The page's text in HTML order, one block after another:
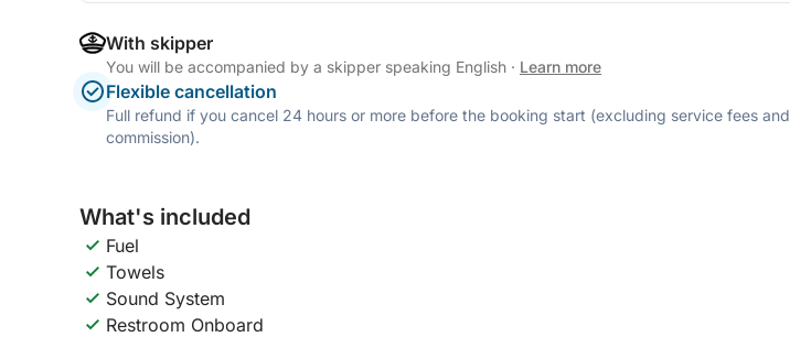
With skipper
You will be accompanied by a skipper speaking English · Learn more
Flexible cancellation
Full refund if you cancel 24 hours or more before the booking start (excluding service fees and
commission).
What's included
Fuel
Towels
Sound System
Restroom Onboard